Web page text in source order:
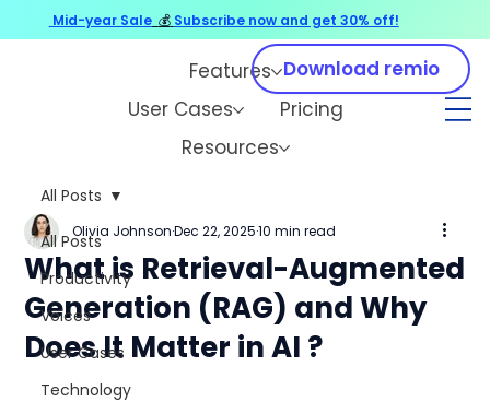
Features
User Cases
Pricing
Resources
Download remio
All Posts
Productivity
Voices
User Cases
Technology
All Posts
What is Retrieval-Augmented
Generation (RAG) and Why
Does It Matter in AI ?
Olivia Johnson Dec 22, 2025 10 min read
Mid-year Sale 💰 Subscribe now and get 30% off!